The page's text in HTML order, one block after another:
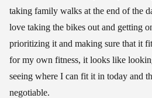
taking family walks at the end of the
love taking the bikes out and getting
prioritizing it and making sure that it
for my own fitness, it looks like
seeing where I can fit it in today and
negotiable.